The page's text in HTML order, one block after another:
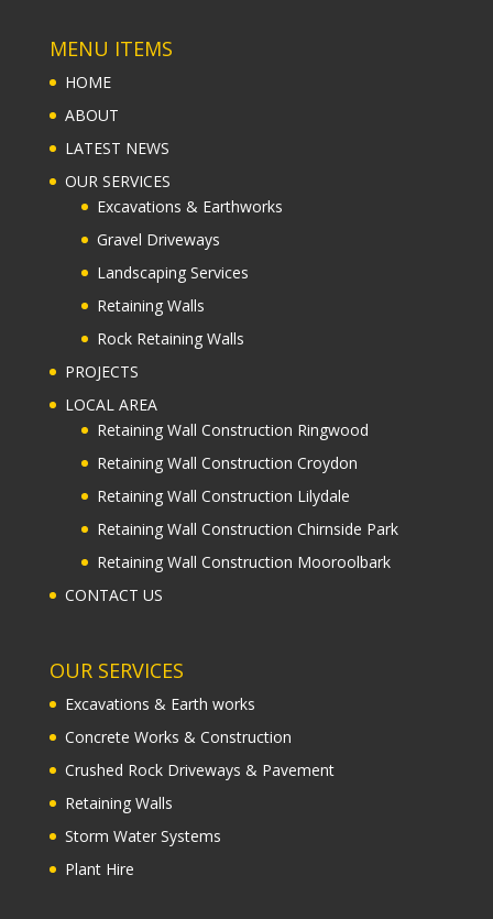
MENU ITEMS
HOME
ABOUT
LATEST NEWS
OUR SERVICES
Excavations & Earthworks
Gravel Driveways
Landscaping Services
Retaining Walls
Rock Retaining Walls
PROJECTS
LOCAL AREA
Retaining Wall Construction Ringwood
Retaining Wall Construction Croydon
Retaining Wall Construction Lilydale
Retaining Wall Construction Chirnside Park
Retaining Wall Construction Mooroolbark
CONTACT US
OUR SERVICES
Excavations & Earth works
Concrete Works & Construction
Crushed Rock Driveways & Pavement
Retaining Walls
Storm Water Systems
Plant Hire